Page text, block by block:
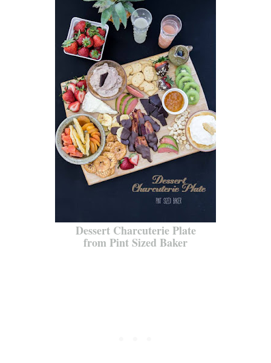
Dessert Charcuterie Plate
from Pint Sized Baker